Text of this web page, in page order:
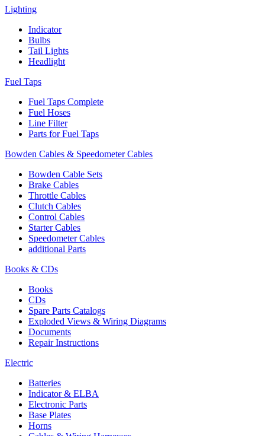
Lighting
Indicator
Bulbs
Tail Lights
Headlight
Fuel Taps
Fuel Taps Complete
Fuel Hoses
Line Filter
Parts for Fuel Taps
Bowden Cables & Speedometer Cables
Bowden Cable Sets
Brake Cables
Throttle Cables
Clutch Cables
Control Cables
Starter Cables
Speedometer Cables
additional Parts
Books & CDs
Books
CDs
Spare Parts Catalogs
Exploded Views & Wiring Diagrams
Documents
Repair Instructions
Electric
Batteries
Indicator & ELBA
Electronic Parts
Base Plates
Horns